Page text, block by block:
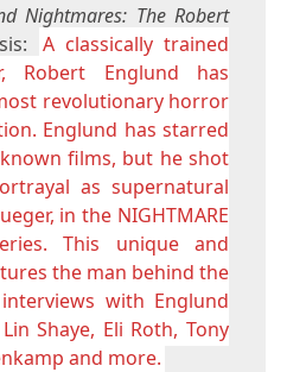
Nightmares: The Robert
A classically trained
Robert Englund has
revolutionary horror
Englund has starred
films, but he shot
as supernatural
in the NIGHTMARE
This unique and
the man behind the
with Englund
Shaye, Eli Roth, Tony
and more.